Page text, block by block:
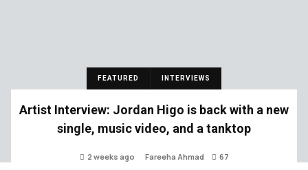
FEATURED INTERVIEWS
Artist Interview: Jordan Higo is back with a new
single, music video, and a tanktop
2 weeks ago Fareeha Ahmad 67